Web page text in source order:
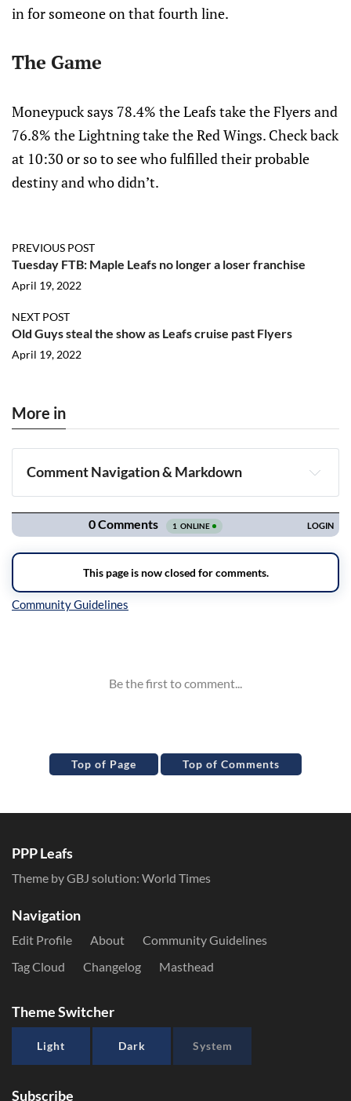
in for someone on that fourth line.
The Game
Moneypuck says 78.4% the Leafs take the Flyers and
76.8% the Lightning take the Red Wings. Check back
at 10:30 or so to see who fulfilled their probable
destiny and who didn’t.
PREVIOUS POST
Tuesday FTB: Maple Leafs no longer a loser franchise
April 19, 2022
NEXT POST
Old Guys steal the show as Leafs cruise past Flyers
April 19, 2022
More in
Comment Navigation & Markdown
Navigation
Top of Page Top of Comments
PPP Leafs
Theme by GBJ solution: World Times
Navigation
Edit Profile About
Community Guidelines
Tag Cloud
Changelog Masthead
Theme Switcher
Light Dark System
Subscribe